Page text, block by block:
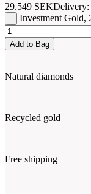
29.549 SEKDelivery:
Investment Gold,
Add to Bag
Natural diamonds
Recycled gold
Free shipping